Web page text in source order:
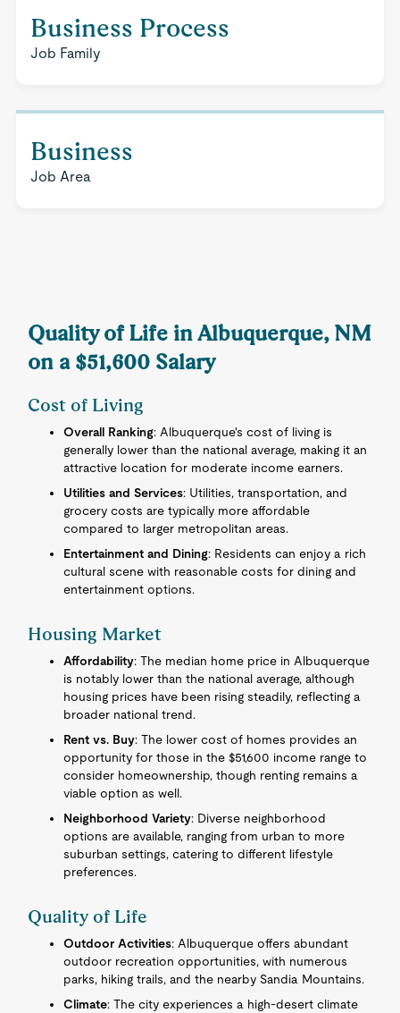
Business Process
Job Family
Business
Job Area
Quality of Life in Albuquerque, NM
on a $51,600 Salary
Cost of Living
Overall Ranking: Albuquerque's cost of living is
generally lower than the national average, making it an
attractive location for moderate income earners.
Utilities and Services: Utilities, transportation, and
grocery costs are typically more affordable
compared to larger metropolitan areas.
Entertainment and Dining: Residents can enjoy a rich
cultural scene with reasonable costs for dining and
entertainment options.
Housing Market
Affordability: The median home price in Albuquerque
is notably lower than the national average, although
housing prices have been rising steadily, reflecting a
broader national trend.
Rent vs. Buy: The lower cost of homes provides an
opportunity for those in the $51,600 income range to
consider homeownership, though renting remains a
viable option as well.
Neighborhood Variety: Diverse neighborhood
options are available, ranging from urban to more
suburban settings, catering to different lifestyle
preferences.
Quality of Life
Outdoor Activities: Albuquerque offers abundant
outdoor recreation opportunities, with numerous
parks, hiking trails, and the nearby Sandia Mountains.
Climate: The city experiences a high-desert climate